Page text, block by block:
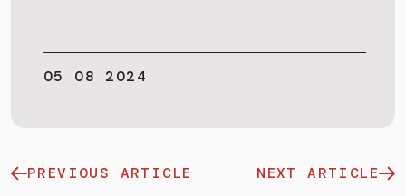
BOOK A DEMO
05 08 2024
PREVIOUS ARTICLE NEXT ARTICLE